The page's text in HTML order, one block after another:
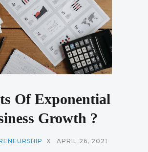
Of Exponential
Growth ?
X APRIL 26, 2021